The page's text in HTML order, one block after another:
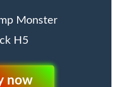
Monster
H5
Now